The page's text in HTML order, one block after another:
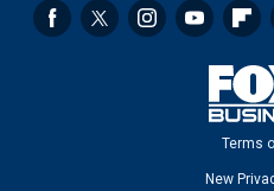
Terms
New